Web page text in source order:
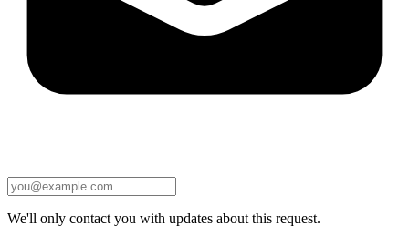
We'll only contact you with updates about this request.